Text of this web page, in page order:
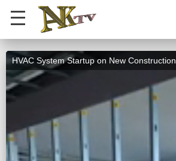
HVAC System Startup on New Construction